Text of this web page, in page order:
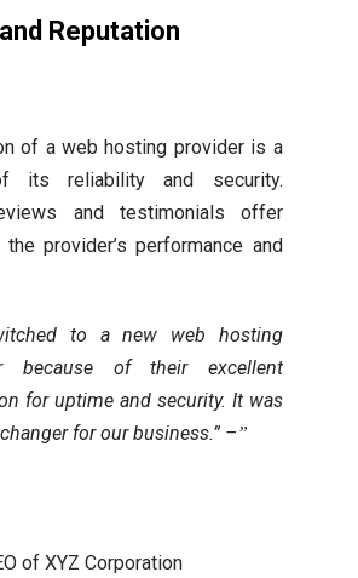
Reputation
of a web hosting provider is a
its reliability and security.
and testimonials offer
provider’s performance and
to a new web hosting
because of their excellent
for uptime and security. It was
for our business.” –
of XYZ Corporation